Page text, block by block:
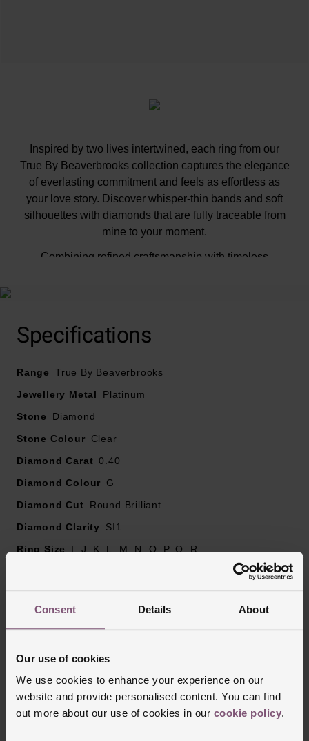
Consent Details About
Our use of cookies
We use cookies to enhance your experience on our
website and provide personalised content. You can find
out more about our use of cookies in our cookie policy.
Inspired by two lives intertwined, each ring from our
True By Beaverbrooks collection captures the elegance
of everlasting commitment and feels as effortless as
your love story. Discover whisper-thin bands and soft
silhouettes with diamonds that are fully traceable from
mine to your moment.
Combining refined craftsmanship with timeless
sparkle while giving the ring a soft and romantic
design is a celebration of beauty, romance and
everlasting elegance, destined to become a treasured
Please note there may be a 5% variance on the
diamond carat weight, as every diamond is unique.
Specifications
Range
True By Beaverbrooks
Jewellery Metal
Platinum
Stone
Diamond
Stone Colour
Clear
Diamond Carat 0.40
Diamond Colour
G
Diamond Cut
Round Brilliant
Diamond Clarity
SI1
Ring Size
I, J, K, L, M, N, O, P, Q, R
Finish Polished
Trustpilot